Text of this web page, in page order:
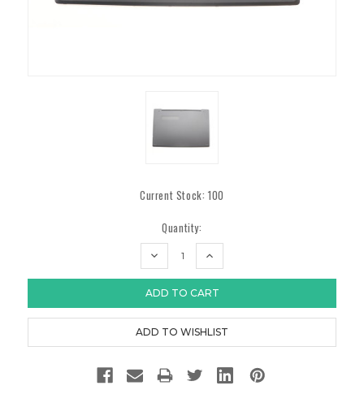
Current Stock:100
Quantity:
DECREASE
INCREASE